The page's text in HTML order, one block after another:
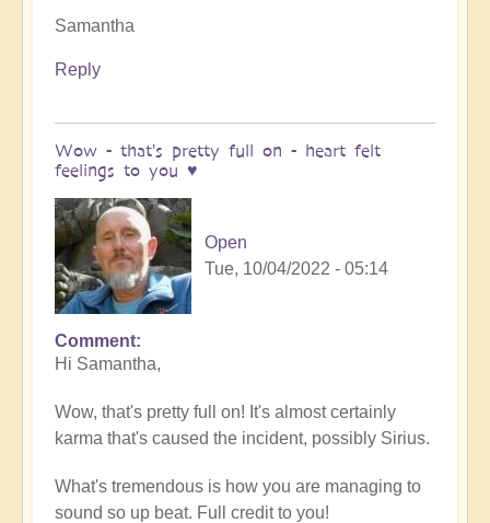
Samantha
Reply
Wow - that's pretty full on - heart felt
feelings to you ♥️
Open
Tue, 10/04/2022 - 05:14
In
reply
Meditation
by
Samantha
Comment
Hi Samantha,
Wow, that's pretty full on! It's almost certainly
karma that's caused the incident, possibly Sirius.
What's tremendous is how you are managing to
sound so up beat. Full credit to you!